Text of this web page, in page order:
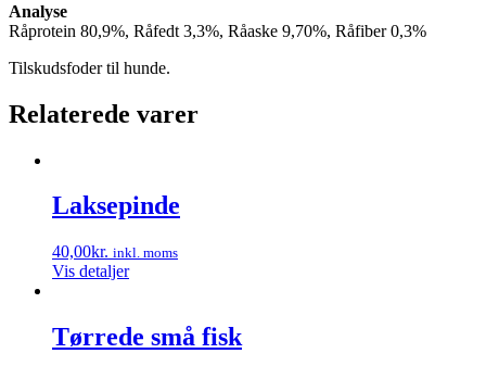
Analyse
Råprotein 80,9%, Råfedt 3,3%, Råaske 9,70%, Råfiber 0,3%
Tilskudsfoder til hunde.
Relaterede varer
Laksepinde
40,00kr. inkl. moms
Vis detaljer
Tørrede små fisk